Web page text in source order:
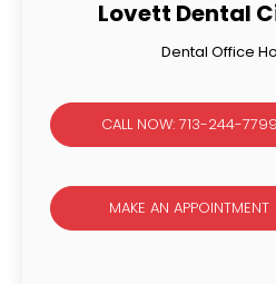
Lovett Dental
Dental Office
CALL NOW: 713-244-7799
MAKE AN APPOINTMENT